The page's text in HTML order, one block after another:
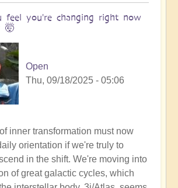
feel you're changing right now
🤯
Open
Thu, 09/18/2025 - 05:06
inner transformation must now
orientation if we're truly to
in the shift. We're moving into
of great galactic cycles, which